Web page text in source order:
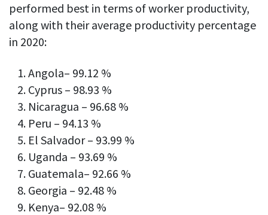
performed best in terms of worker productivity,
along with their average productivity percentage
in 2020:
Angola– 99.12 %
Cyprus – 98.93 %
Nicaragua – 96.68 %
Peru – 94.13 %
El Salvador – 93.99 %
Uganda – 93.69 %
Guatemala– 92.66 %
Georgia – 92.48 %
Kenya– 92.08 %